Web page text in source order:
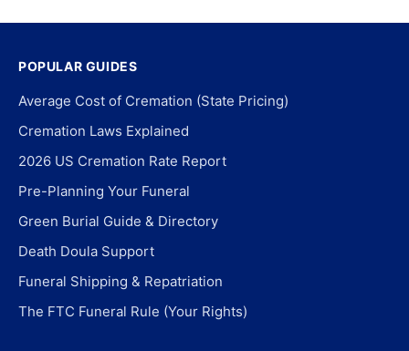
POPULAR GUIDES
Average Cost of Cremation (State Pricing)
Cremation Laws Explained
2026 US Cremation Rate Report
Pre-Planning Your Funeral
Green Burial Guide & Directory
Death Doula Support
Funeral Shipping & Repatriation
The FTC Funeral Rule (Your Rights)